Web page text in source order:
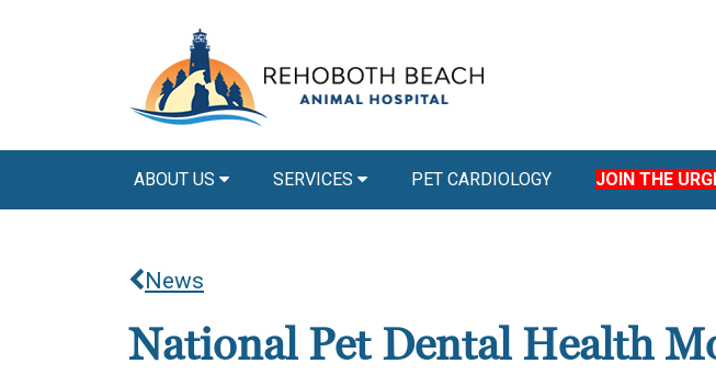
ABOUT US SERVICES PET CARDIOLOGY JOIN THE
News
National Pet Dental Health